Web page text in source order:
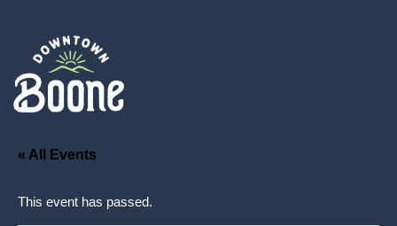
« All Events
This event has passed.